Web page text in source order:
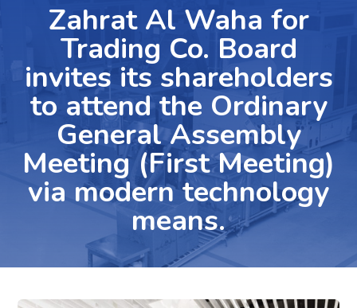
Zahrat Al Waha for
Trading Co. Board
invites its shareholders
to attend the Ordinary
General Assembly
Meeting (First Meeting)
via modern technology
means.